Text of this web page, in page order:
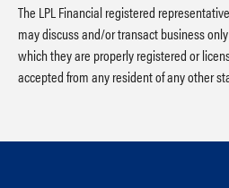
The LPL Financial registered
may discuss and/or transact business
which they are properly registered or
accepted from any resident of any other